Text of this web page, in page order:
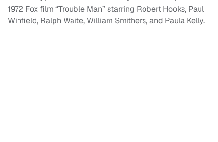
1972 Fox film “Trouble Man” starring Robert Hooks, Paul
Winfield, Ralph Waite, William Smithers, and Paula Kelly.